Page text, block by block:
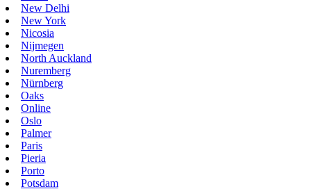
New Delhi
New York
Nicosia
Nijmegen
North Auckland
Nuremberg
Nürnberg
Oaks
Online
Oslo
Palmer
Paris
Pieria
Porto
Potsdam